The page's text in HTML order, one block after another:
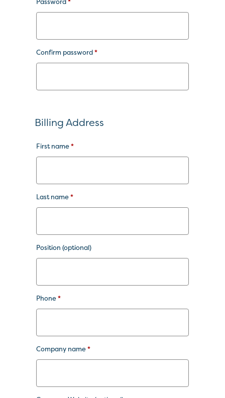
Confirm password*
Billing Address
First name*
Last name*
Position (optional)
Phone*
Company name*